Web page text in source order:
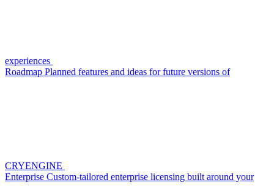
experiences
Roadmap Planned features and ideas for future versions of
CRYENGINE
Enterprise Custom-tailored enterprise licensing built around your